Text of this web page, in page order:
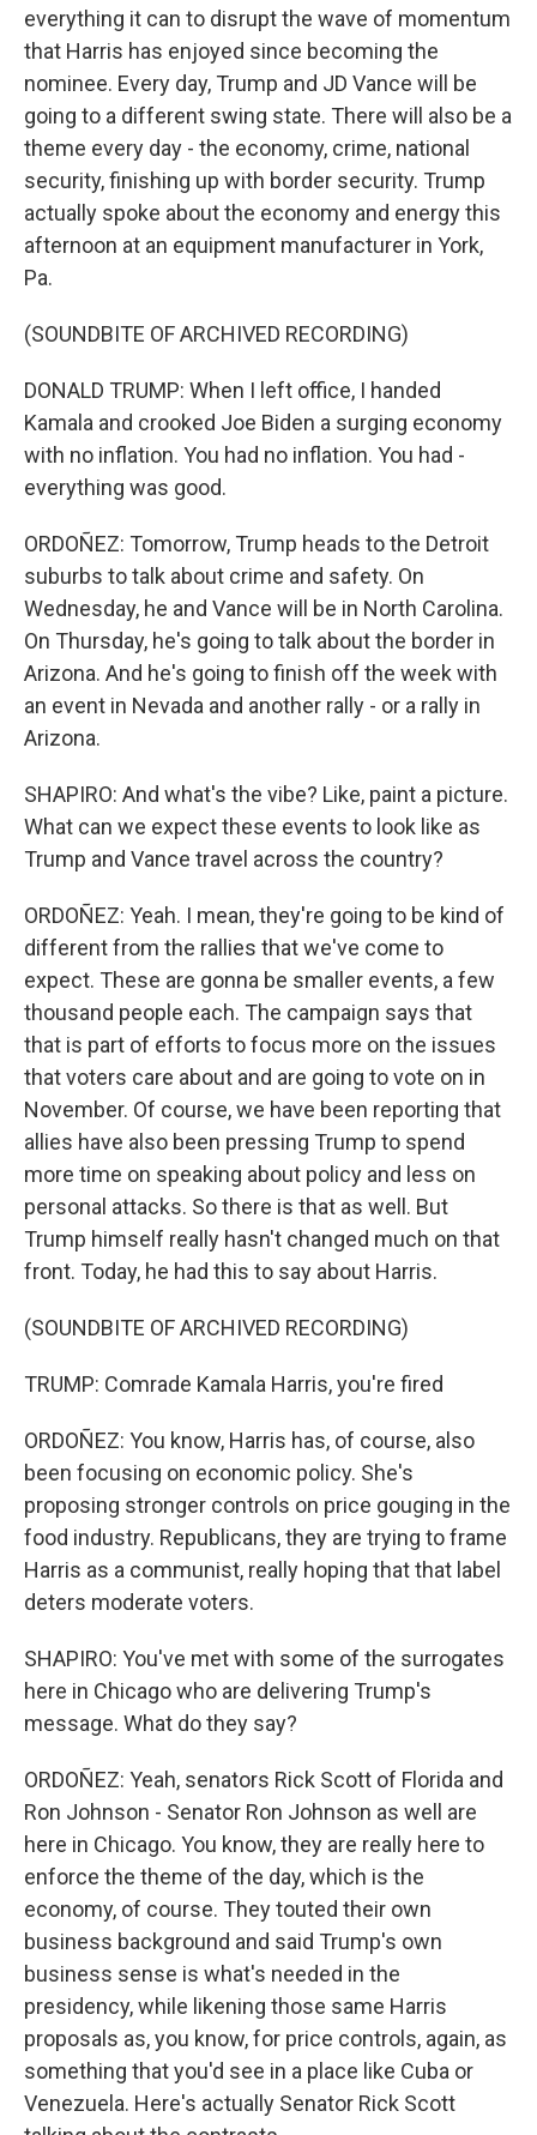
everything it can to disrupt the wave of momentum
that Harris has enjoyed since becoming the
nominee. Every day, Trump and JD Vance will be
going to a different swing state. There will also be a
theme every day - the economy, crime, national
security, finishing up with border security. Trump
actually spoke about the economy and energy this
afternoon at an equipment manufacturer in York,
Pa.
(SOUNDBITE OF ARCHIVED RECORDING)
DONALD TRUMP: When I left office, I handed
Kamala and crooked Joe Biden a surging economy
with no inflation. You had no inflation. You had -
everything was good.
ORDOÑEZ: Tomorrow, Trump heads to the Detroit
suburbs to talk about crime and safety. On
Wednesday, he and Vance will be in North Carolina.
On Thursday, he's going to talk about the border in
Arizona. And he's going to finish off the week with
an event in Nevada and another rally - or a rally in
Arizona.
SHAPIRO: And what's the vibe? Like, paint a picture.
What can we expect these events to look like as
Trump and Vance travel across the country?
ORDOÑEZ: Yeah. I mean, they're going to be kind of
different from the rallies that we've come to
expect. These are gonna be smaller events, a few
thousand people each. The campaign says that
that is part of efforts to focus more on the issues
that voters care about and are going to vote on in
November. Of course, we have been reporting that
allies have also been pressing Trump to spend
more time on speaking about policy and less on
personal attacks. So there is that as well. But
Trump himself really hasn't changed much on that
front. Today, he had this to say about Harris.
(SOUNDBITE OF ARCHIVED RECORDING)
TRUMP: Comrade Kamala Harris, you're fired
ORDOÑEZ: You know, Harris has, of course, also
been focusing on economic policy. She's
proposing stronger controls on price gouging in the
food industry. Republicans, they are trying to frame
Harris as a communist, really hoping that that label
deters moderate voters.
SHAPIRO: You've met with some of the surrogates
here in Chicago who are delivering Trump's
message. What do they say?
ORDOÑEZ: Yeah, senators Rick Scott of Florida and
Ron Johnson - Senator Ron Johnson as well are
here in Chicago. You know, they are really here to
enforce the theme of the day, which is the
economy, of course. They touted their own
business background and said Trump's own
business sense is what's needed in the
presidency, while likening those same Harris
proposals as, you know, for price controls, again, as
something that you'd see in a place like Cuba or
Venezuela. Here's actually Senator Rick Scott